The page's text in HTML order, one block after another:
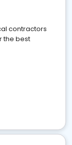
contractors
the best